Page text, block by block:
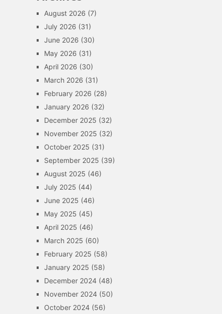
August 2026 (7)
July 2026 (31)
June 2026 (30)
May 2026 (31)
April 2026 (30)
March 2026 (31)
February 2026 (28)
January 2026 (32)
December 2025 (32)
November 2025 (32)
October 2025 (31)
September 2025 (39)
August 2025 (46)
July 2025 (44)
June 2025 (46)
May 2025 (45)
April 2025 (46)
March 2025 (60)
February 2025 (58)
January 2025 (58)
December 2024(48)
November 2024(50)
October 2024(56)